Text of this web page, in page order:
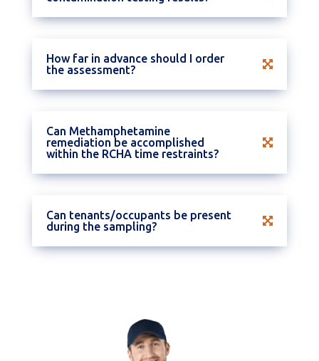
How far in advance should I order
the assessment?
Can Methamphetamine
remediation be accomplished
within the RCHA time restraints?
Can tenants/occupants be present
during the sampling?